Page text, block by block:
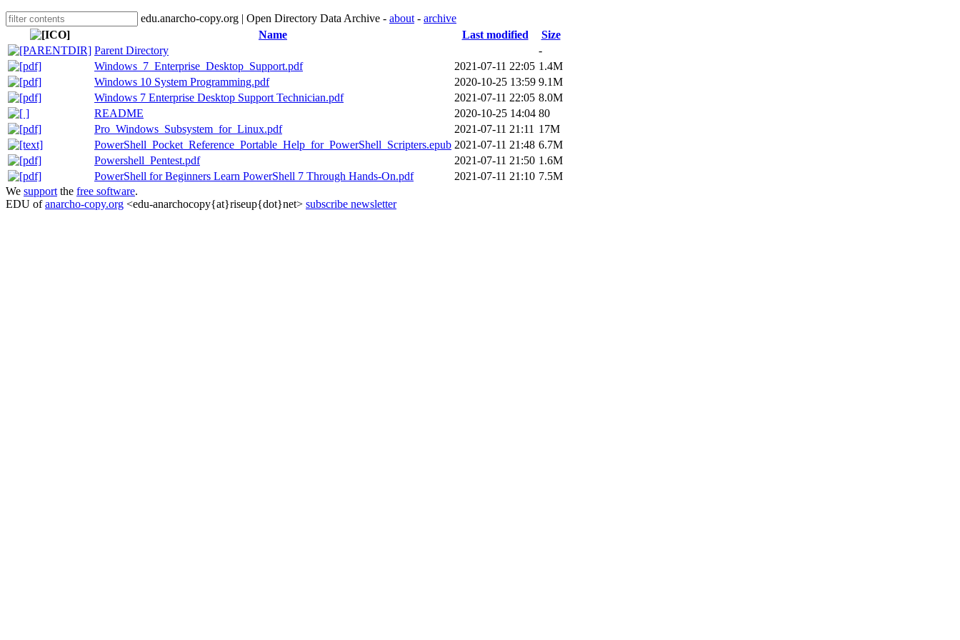
edu.anarcho-copy.org | Open Directory Data Archive - about - archive
Name
Last modified
Size
Parent Directory
-
Windows_7_Enterprise_Desktop_Support.pdf
2021-07-11 22:05 1.4M
Windows 10 System Programming.pdf
2020-10-25 13:59 9.1M
Windows 7 Enterprise Desktop Support Technician.pdf
2021-07-11 22:05 8.0M
README
2020-10-25 14:04 80
Pro_Windows_Subsystem_for_Linux.pdf
2021-07-11 21:11 17M
PowerShell_Pocket_Reference_Portable_Help_for_PowerShell_Scripters.epub 2021-07-11 21:48 6.7M
Powershell_Pentest.pdf
2021-07-11 21:50 1.6M
PowerShell for Beginners Learn PowerShell 7 Through Hands-On.pdf
2021-07-11 21:10 7.5M
We support the free software.
EDU ofanarcho-copy.org <edu-anarchocopy{at}riseup{dot}net> subscribe newsletter